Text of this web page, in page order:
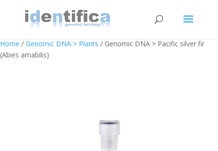
Home / Genomic DNA > Plants / Genomic DNA > Pacific silver fir
(Abies amabilis)